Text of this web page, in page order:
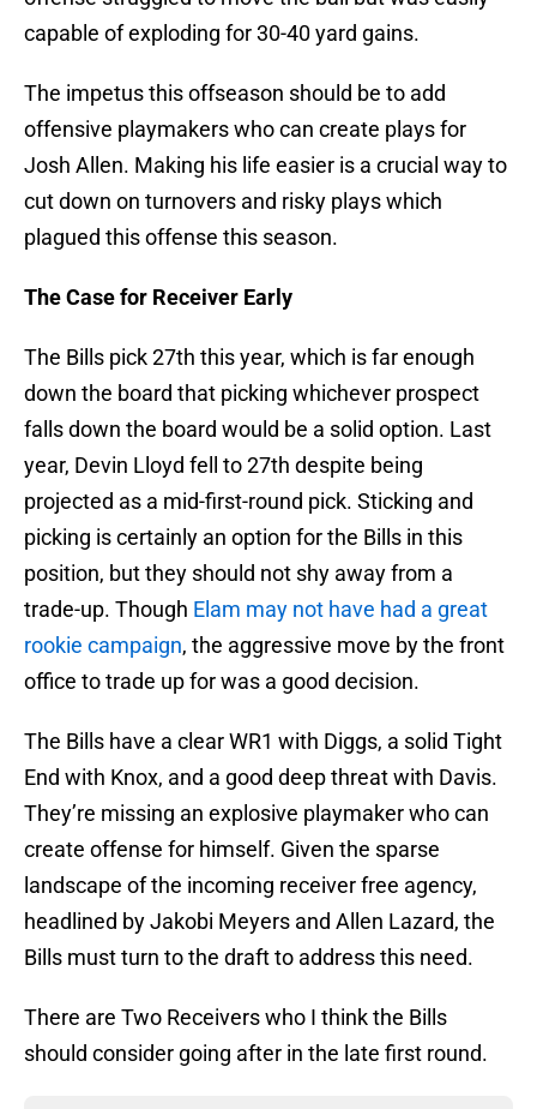
capable of exploding for 30-40 yard gains.
The impetus this offseason should be to add
offensive playmakers who can create plays for
Josh Allen. Making his life easier is a crucial way to
cut down on turnovers and risky plays which
plagued this offense this season.
The Case for Receiver Early
The Bills pick 27th this year, which is far enough
down the board that picking whichever prospect
falls down the board would be a solid option. Last
year, Devin Lloyd fell to 27th despite being
projected as a mid-first-round pick. Sticking and
picking is certainly an option for the Bills in this
position, but they should not shy away from a
trade-up. Though Elam may not have had a great
rookie campaign, the aggressive move by the front
office to trade up for was a good decision.
The Bills have a clear WR1 with Diggs, a solid Tight
End with Knox, and a good deep threat with Davis.
They’re missing an explosive playmaker who can
create offense for himself. Given the sparse
landscape of the incoming receiver free agency,
headlined by Jakobi Meyers and Allen Lazard, the
Bills must turn to the draft to address this need.
There are Two Receivers who I think the Bills
should consider going after in the late first round.